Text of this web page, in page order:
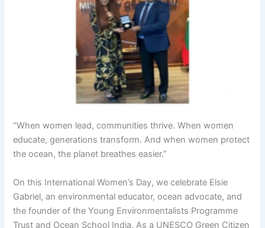
“When women lead, communities thrive. When women
educate, generations transform. And when women protect
the ocean, the planet breathes easier.”
On this International Women’s Day, we celebrate Elsie
Gabriel, an environmental educator, ocean advocate, and
the founder of the Young Environmentalists Programme
Trust and Ocean School India. As a UNESCO Green Citizen